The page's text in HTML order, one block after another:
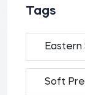
Tags
Eastern
Soft